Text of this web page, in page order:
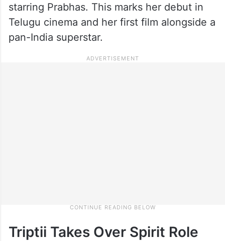
starring Prabhas. This marks her debut in
Telugu cinema and her first film alongside a
pan-India superstar.
Triptii Takes Over Spirit Role